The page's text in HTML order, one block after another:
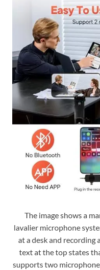
The image shows a
lavalier microphone
at a desk and recording
text at the top states
supports two